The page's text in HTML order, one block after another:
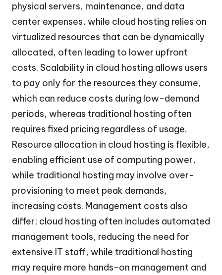
physical servers, maintenance, and data
center expenses, while cloud hosting relies on
virtualized resources that can be dynamically
allocated, often leading to lower upfront
costs. Scalability in cloud hosting allows users
to pay only for the resources they consume,
which can reduce costs during low-demand
periods, whereas traditional hosting often
requires fixed pricing regardless of usage.
Resource allocation in cloud hosting is flexible,
enabling efficient use of computing power,
while traditional hosting may involve over-
provisioning to meet peak demands,
increasing costs. Management costs also
differ; cloud hosting often includes automated
management tools, reducing the need for
extensive IT staff, while traditional hosting
may require more hands-on management and